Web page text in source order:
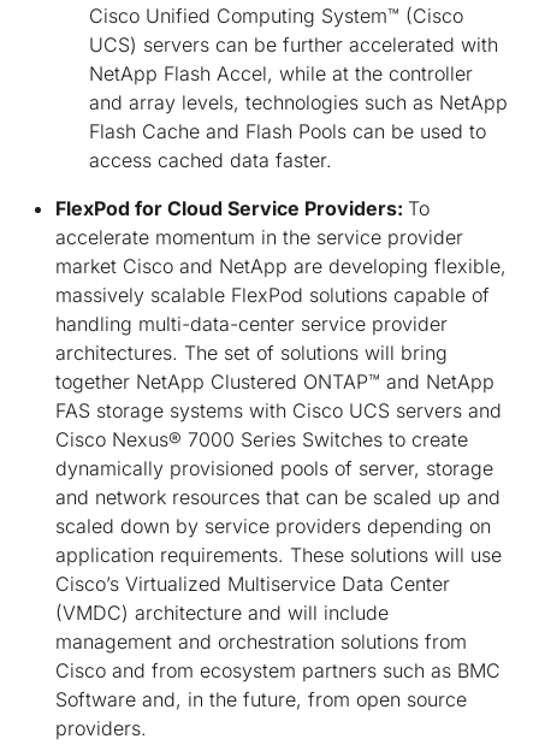
Cisco Unified Computing System™ (Cisco
UCS) servers can be further accelerated with
NetApp Flash Accel, while at the controller
and array levels, technologies such as NetApp
Flash Cache and Flash Pools can be used to
access cached data faster.
FlexPod for Cloud Service Providers: To
accelerate momentum in the service provider
market Cisco and NetApp are developing flexible,
massively scalable FlexPod solutions capable of
handling multi-data-center service provider
architectures. The set of solutions will bring
together NetApp Clustered ONTAP™ and NetApp
FAS storage systems with Cisco UCS servers and
Cisco Nexus® 7000 Series Switches to create
dynamically provisioned pools of server, storage
and network resources that can be scaled up and
scaled down by service providers depending on
application requirements. These solutions will use
Cisco’s Virtualized Multiservice Data Center
(VMDC) architecture and will include
management and orchestration solutions from
Cisco and from ecosystem partners such as BMC
Software and, in the future, from open source
providers.